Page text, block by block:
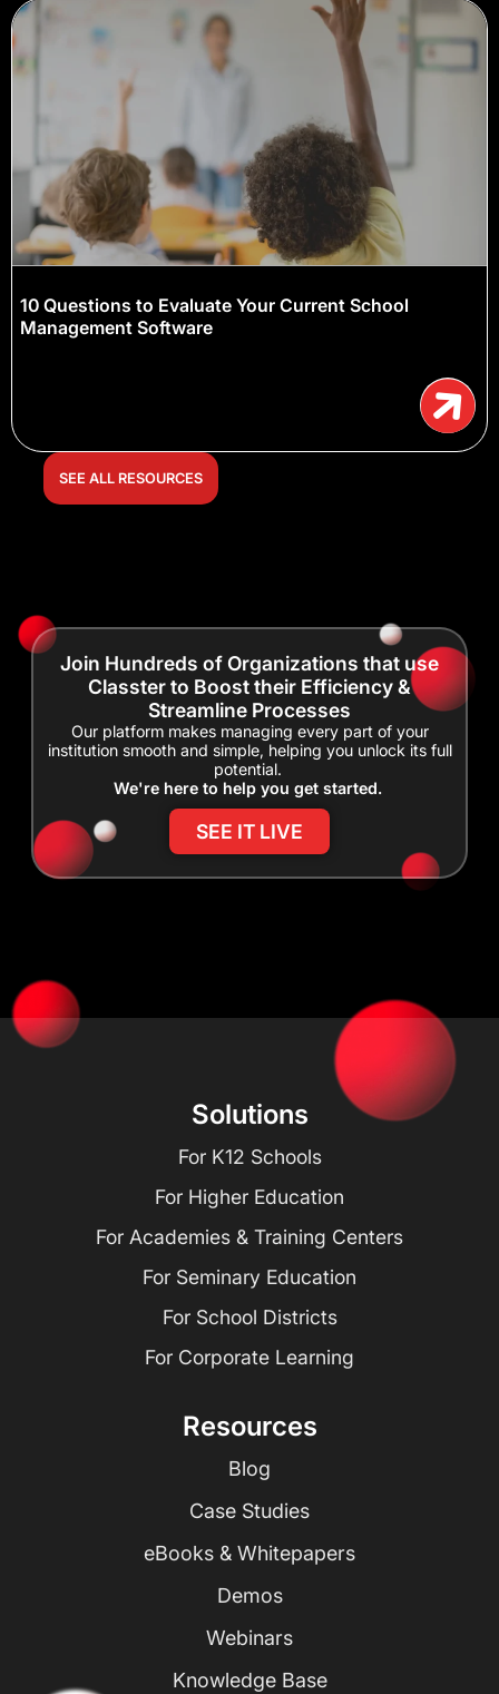
10 Questions to Evaluate Your Current School
Management Software
SEE ALL RESOURCES
Join Hundreds of Organizations that use
Classter to Boost their Efficiency &
Streamline Processes
Our platform makes managing every part of your
institution smooth and simple, helping you unlock its full
potential.
We're here to help you get started.
SEE IT LIVE
Solutions
For K12 Schools
For Higher Education
For Academies & Training Centers
For Seminary Education
For School Districts
For Corporate Learning
Resources
Blog
Case Studies
eBooks & Whitepapers
Demos
Webinars
Knowledge Base